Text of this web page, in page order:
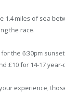
1.4 miles of sea
the race.
the 6:30pm
£10 for 14-17 year-
experience,